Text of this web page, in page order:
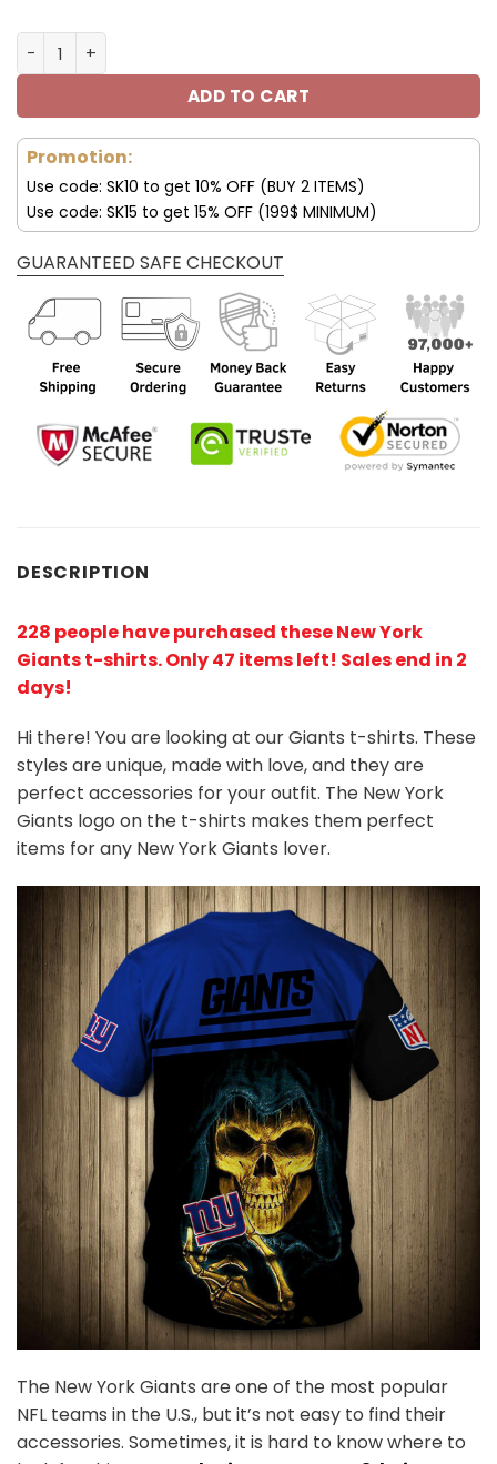
New York Giants Custom T shirt 3D Official Logos V56
ADD TO CART
Promotion:
Use code: SK10 to get 10% OFF (BUY 2 ITEMS)
Use code: SK15 to get 15% OFF (199$ MINIMUM)
GUARANTEED SAFE CHECKOUT
DESCRIPTION
228 people have purchased these New York
Giants t-shirts. Only 47 items left! Sales end in 2
days!
Hi there! You are looking at our Giants t-shirts. These
styles are unique, made with love, and they are
perfect accessories for your outfit. The New York
Giants logo on the t-shirts makes them perfect
items for any New York Giants lover.
The New York Giants are one of the most popular
NFL teams in the U.S., but it’s not easy to find their
accessories. Sometimes, it is hard to know where to